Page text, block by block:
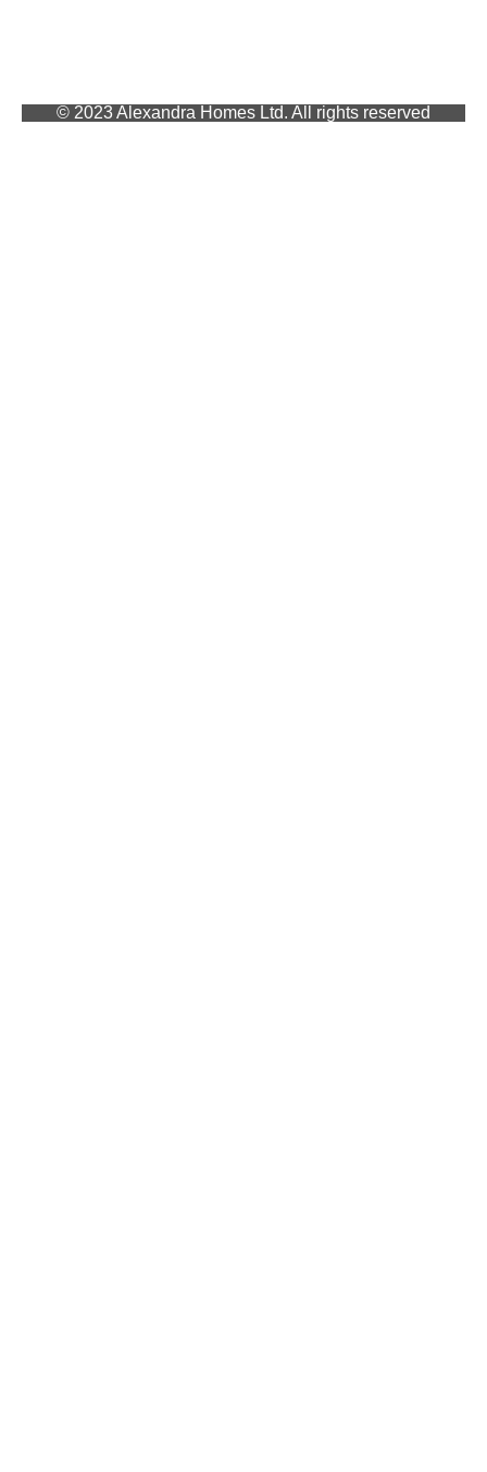
© 2023 Alexandra Homes Ltd. All rights reserved